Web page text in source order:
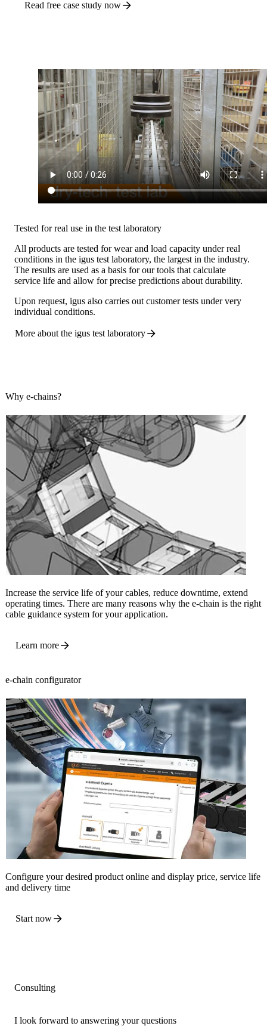
Read free case study now
Tested for real use in the test laboratory
All products are tested for wear and load capacity under real
conditions in the igus test laboratory, the largest in the industry.
The results are used as a basis for our tools that calculate
service life and allow for precise predictions about durability.
Upon request, igus also carries out customer tests under very
individual conditions.
More about the igus testlaboratory
Why e-chains?
Increase the service life of your cables, reduce downtime, extend
operating times. There are many reasons why the e-chain is the right
cable guidance system for your application.
Learn more
e-chain configurator
Configure your desired product online and display price, service life
and delivery time
Start now
Consulting
I look forward to answering your questions